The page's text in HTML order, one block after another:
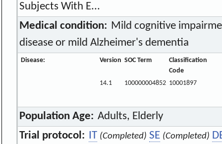
Subjects With E...
Medical condition: Mild cognitive
disease or mild Alzheimer's dementia
Disease: Version SOC Term
Classification
Code
14.1
100000004852 10001897
Population Age: Adults, Elderly
Trial protocol:
IT (Completed) SE (Completed)